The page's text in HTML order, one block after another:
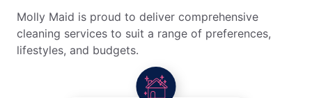
Molly Maid is proud to deliver comprehensive
cleaning services to suit a range of preferences,
lifestyles, and budgets.